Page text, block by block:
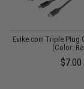
Evike.com Triple Plug
(Color:
$7.00